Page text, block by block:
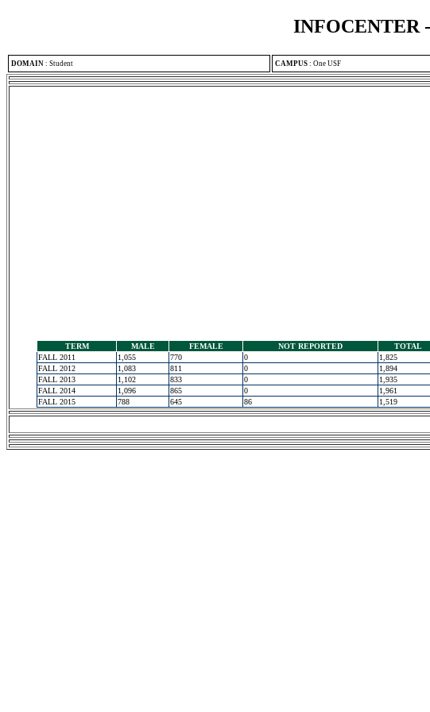
INFOCENTER
DOMAIN : Student CAMPUS : One USF
TERM MALE FEMALE NOT REPORTED TOTAL
FALL 2011
1,055 770 0 1,825
FALL 2012
1,083 811 0 1,894
FALL 2013
1,102 833 0 1,935
FALL 2014
1,096 865 0 1,961
FALL 2015
788 645 86 1,519